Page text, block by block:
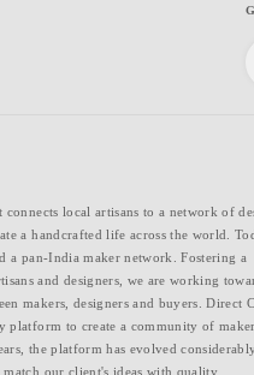
local artisans to a network of
a handcrafted life across the world.
a pan-India maker network. Fostering a
and designers, we are working
makers, designers and buyers. Direct
platform to create a community of
the platform has evolved
our client's ideas with quality